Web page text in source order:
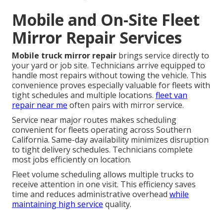
Mobile and On-Site Fleet
Mirror Repair Services
Mobile truck mirror repair brings service directly to
your yard or job site. Technicians arrive equipped to
handle most repairs without towing the vehicle. This
convenience proves especially valuable for fleets with
tight schedules and multiple locations. fleet van
repair near me often pairs with mirror service.
Service near major routes makes scheduling
convenient for fleets operating across Southern
California. Same-day availability minimizes disruption
to tight delivery schedules. Technicians complete
most jobs efficiently on location.
Fleet volume scheduling allows multiple trucks to
receive attention in one visit. This efficiency saves
time and reduces administrative overhead while
maintaining high service quality.